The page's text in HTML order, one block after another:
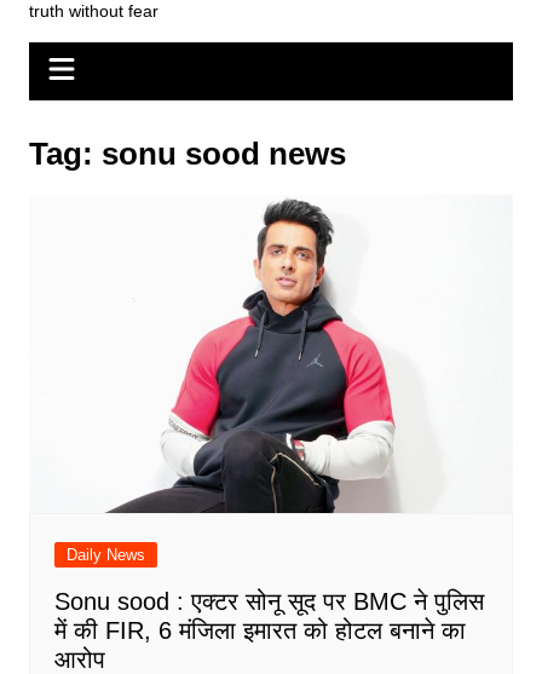
contenttruth without fear
Tag: sonu sood news
Daily News
Sonu sood : एक्टर सोनू सूद पर BMC ने पुलिस
में की FIR, 6 मंजिला इमारत को होटल बनाने का
आरोप